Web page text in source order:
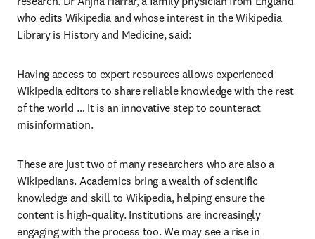
who edits Wikipedia and whose interest in the Wikipedia
Library is History and Medicine, said:
Having access to expert resources allows experienced
Wikipedia editors to share reliable knowledge with the rest
of the world … It is an innovative step to counteract
misinformation.
These are just two of many researchers who are also a
Wikipedians. Academics bring a wealth of scientific
knowledge and skill to Wikipedia, helping ensure the
content is high-quality. Institutions are increasingly
engaging with the process too. We may see a rise in